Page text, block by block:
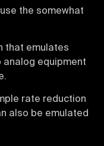
the somewhat
that emulates
analog equipment
rate reduction
also be emulated